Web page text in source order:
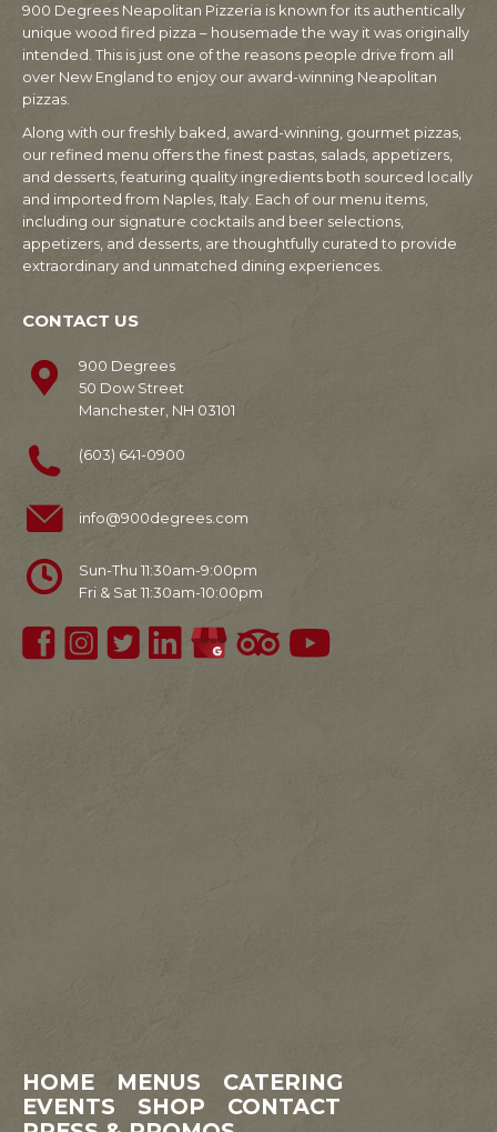
900 Degrees Neapolitan Pizzeria is known for its authentically
unique wood fired pizza – housemade the way it was originally
intended. This is just one of the reasons people drive from all
over New England to enjoy our award-winning Neapolitan
pizzas.
Along with our freshly baked, award-winning, gourmet pizzas,
our refined menu offers the finest pastas, salads, appetizers,
and desserts, featuring quality ingredients both sourced locally
and imported from Naples, Italy. Each of our menu items,
including our signature cocktails and beer selections,
appetizers, and desserts, are thoughtfully curated to provide
extraordinary and unmatched dining experiences.
CONTACT US
900 Degrees
50 Dow Street
Manchester, NH 03101
(603) 641-0900
info@900degrees.com
Sun-Thu 11:30am-9:00pm
Fri & Sat 11:30am-10:00pm
HOME MENUS
CATERING
EVENTS
SHOP
CONTACT